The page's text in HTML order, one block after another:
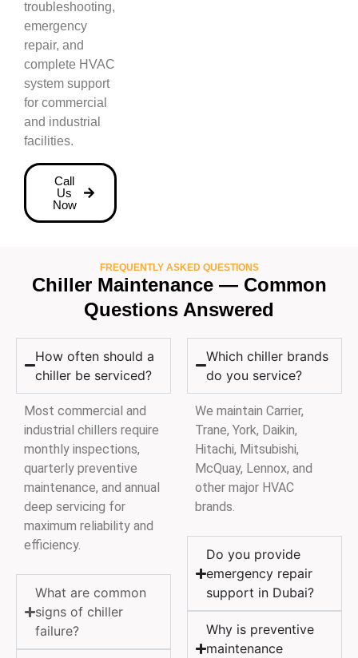
troubleshooting,
emergency
repair, and
complete HVAC
system support
for commercial
and industrial
facilities.
Call
Us
Now
FREQUENTLY ASKED QUESTIONS
Chiller Maintenance — Common
Questions Answered
How often should a
chiller be serviced?
Most commercial and
industrial chillers require
monthly inspections,
quarterly preventive
maintenance, and annual
deep servicing for
maximum reliability and
efficiency.
What are common
signs of chiller
failure?
Which chiller brands
do you service?
We maintain Carrier,
Trane, York, Daikin,
Hitachi, Mitsubishi,
McQuay, Lennox, and
other major HVAC
brands.
Do you provide
emergency repair
support in Dubai?
Why is preventive
maintenance